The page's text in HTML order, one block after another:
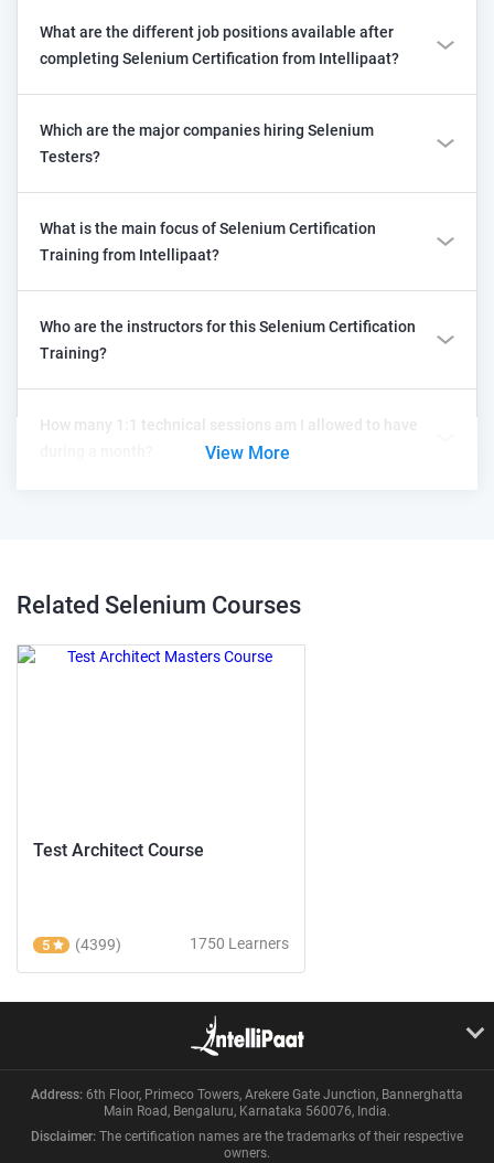
What are the different job positions available after
completing Selenium Certification from Intellipaat?
Which are the major companies hiring Selenium
Testers?
What is the main focus of Selenium Certification
Training from Intellipaat?
Who are the instructors for this Selenium Certification
Training?
How many 1:1 technical sessions am I allowed to have
View More
Related Selenium Courses
Test Architect Course
5 (4399) 1750 Learners
Address: 6th Floor, Primeco Towers, Arekere Gate Junction, Bannerghatta
Main Road, Bengaluru, Karnataka 560076, India.
Disclaimer: The certification names are the trademarks of their respective
owners.